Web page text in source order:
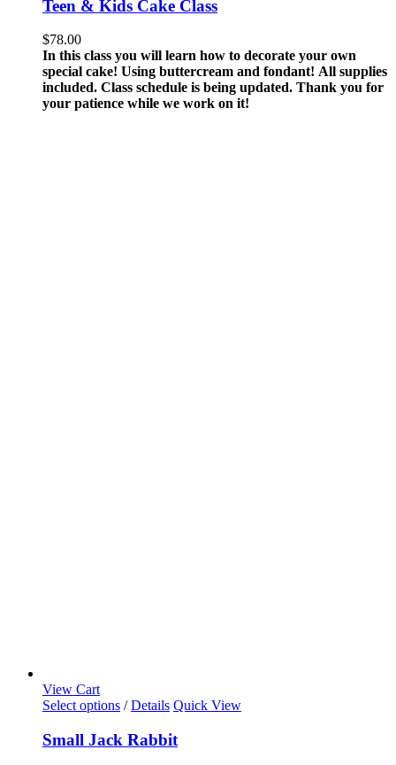
Teen & Kids Cake Class
$78.00
In this class you will learn how to decorate your own
special cake! Using buttercream and fondant! All supplies
included. Class schedule is being updated. Thank you for
your patience while we work on it!
View Cart
Select options / Details Quick View
Small Jack Rabbit